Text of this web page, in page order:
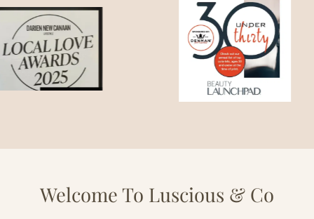
Welcome To Luscious & Co